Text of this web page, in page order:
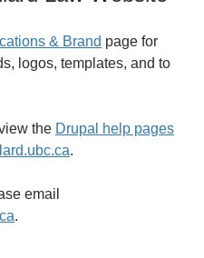
& Brand page for
logos, templates, and to
the Drupal help pages
.
email
.